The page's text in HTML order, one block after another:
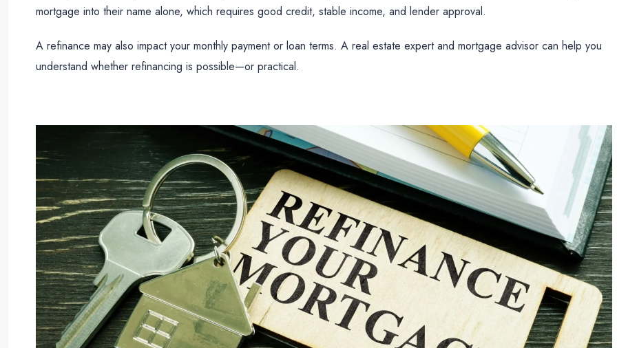
mortgage into their name alone, which requires good credit, stable income, and lender approval.
A refinance may also impact your monthly payment or loan terms. A real estate expert and mortgage advisor can help you
understand whether refinancing is possible—or practical.